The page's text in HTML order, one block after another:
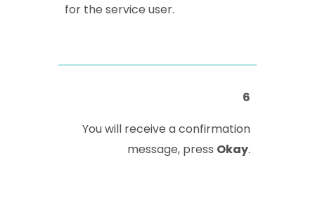
for the service user.
6
You will receive a confirmation
message, press Okay.